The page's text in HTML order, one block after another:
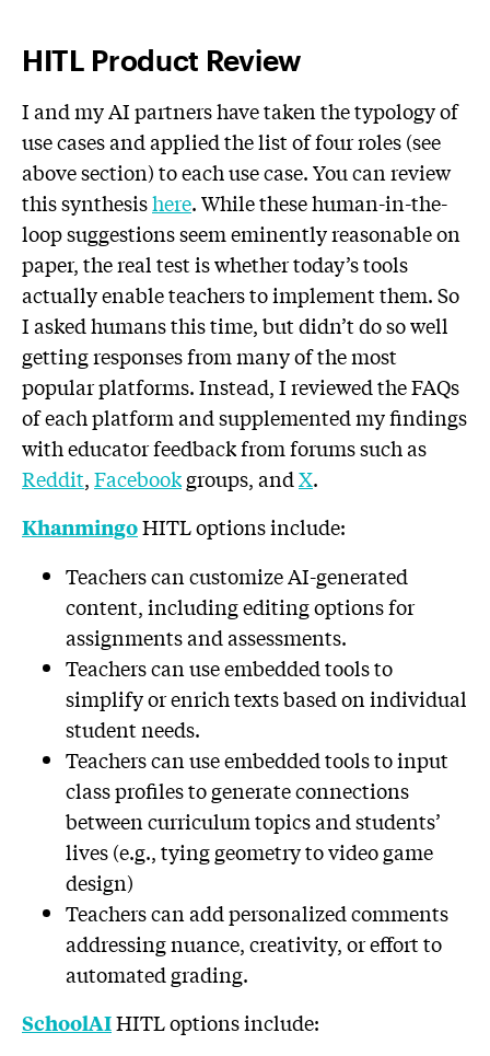
HITL Product Review
I and my AI partners have taken the typology of
use cases and applied the list of four roles (see
above section) to each use case. You can review
this synthesishere. While these human-in-the-
loop suggestions seem eminently reasonable on
paper, the real test is whether today’s tools
actually enable teachers to implement them. So
I asked humans this time, but didn’t do so well
getting responses from many of the most
popular platforms. Instead, I reviewed the FAQs
of each platform and supplemented my findings
with educator feedback from forums such as
Reddit,Facebookgroups, andX.
KhanmingoHITL options include:
Teachers can customize AI-generated
content, including editing options for
assignments and assessments.
Teachers can use embedded tools to
simplify or enrich texts based on individual
student needs.
Teachers can use embedded tools to input
class profiles to generate connections
between curriculum topics and students’
lives (e.g., tying geometry to video game
design)
Teachers can add personalized comments
addressing nuance, creativity, or effort to
automated grading.
SchoolAIHITL options include: